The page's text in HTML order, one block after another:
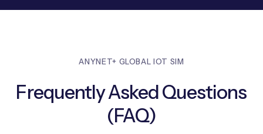
ANYNET+ GLOBAL IOT SIM
Frequently Asked Questions
(FAQ)